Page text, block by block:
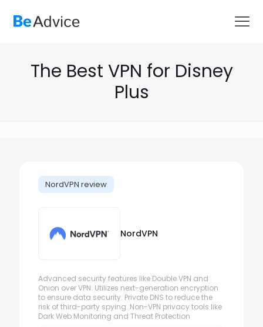
The Best VPN for Disney
Plus
NordVPN review
NordVPN
Advanced security features like Double VPN and
Onion over VPN. Utilizes next-generation encryption
to ensure data security. Private DNS to reduce the
risk of third-party spying. Non-VPN privacy tools like
Dark Web Monitoring and Threat Protection